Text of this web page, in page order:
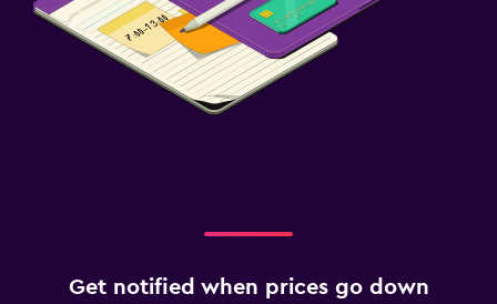
Get notified when prices go down